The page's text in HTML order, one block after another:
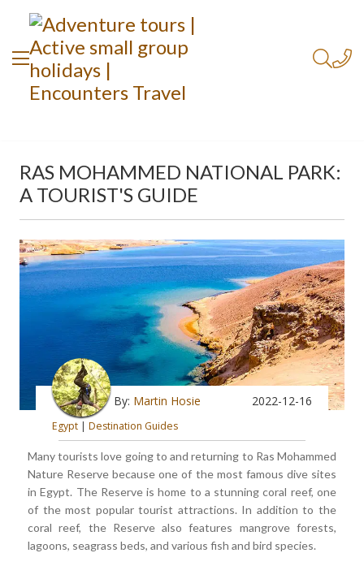
RAS MOHAMMED NATIONAL PARK:
A TOURIST'S GUIDE
By: Martin Hosie 2022-12-16
Egypt | Destination Guides
Many tourists love going to and returning to Ras Mohammed
Nature Reserve because one of the most famous dive sites
in Egypt. The Reserve is home to a stunning coral reef, one
of the most popular tourist attractions. In addition to the
coral reef, the Reserve also features mangrove forests,
lagoons, seagrass beds, and various fish and bird species.